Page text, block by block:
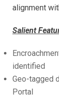
alignment
Salient
identified
Geo-tagged
Portal